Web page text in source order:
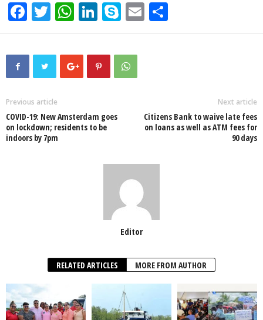
F
a
c
o
o
k
T
wi
tt
er
W
h
at
s
p
Li
n
k
e
S
ky
p
e
E
m h
Previous article
COVID-19: New Amsterdam goes
on lockdown; residents to be
indoors by 7pm
Next article
Citizens Bank to waive late fees
on loans as well as ATM fees for
90 days
Editor
RELATED ARTICLES MORE FROM AUTHOR